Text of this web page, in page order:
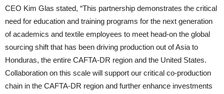
CEO Kim Glas stated, “This partnership demonstrates the critical
need for education and training programs for the next generation
of academics and textile employees to meet head-on the global
sourcing shift that has been driving production out of Asia to
Honduras, the entire CAFTA-DR region and the United States.
Collaboration on this scale will support our critical co-production
chain in the CAFTA-DR region and further enhance investments